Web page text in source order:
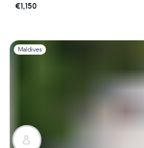
€1,150
Slide 1 of 1
Maldives